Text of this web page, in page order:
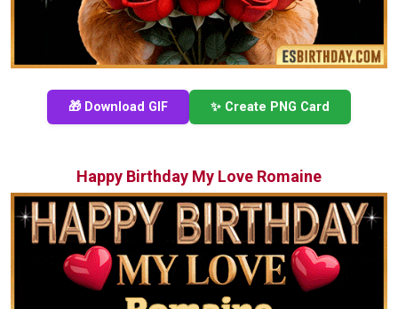
🎁 Download GIF ✨ Create PNG Card
Happy Birthday My Love Romaine